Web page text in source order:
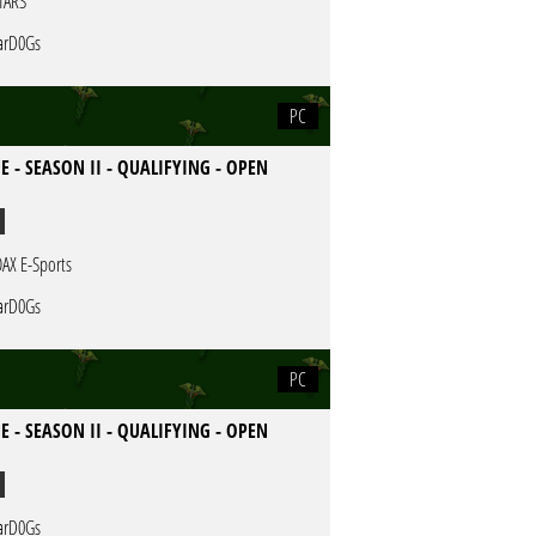
PC
- SEASON II - QUALIFYING - OPEN
E-Sports
PC
- SEASON II - QUALIFYING - OPEN